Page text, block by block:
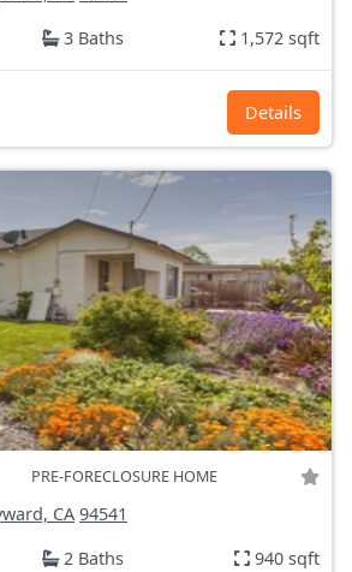
3 Baths 1,572 sqft
Details
PRE-FORECLOSURE HOME
CA 94541
2 Baths 940 sqft